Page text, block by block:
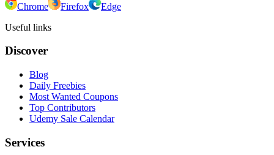
Chrome Firefox
Edge
Useful links
Discover
Blog
Daily Freebies
Most Wanted Coupons
Top Contributors
Udemy Sale Calendar
Services